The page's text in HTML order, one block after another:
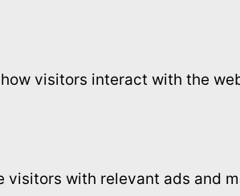
visitors interact with the
with relevant ads and